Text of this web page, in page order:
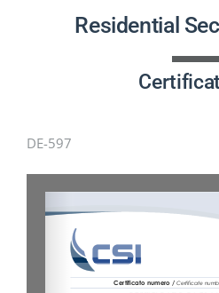
ENGLISH
Residential
DE-597